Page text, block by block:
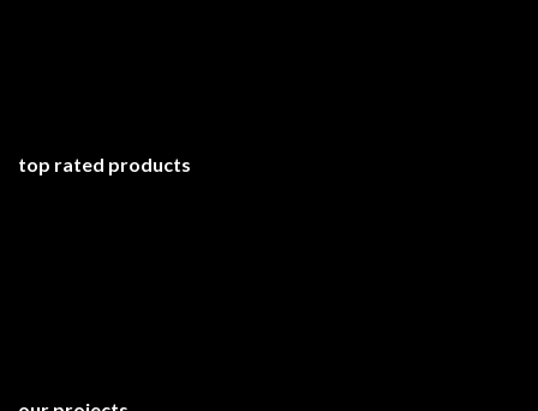
top rated products